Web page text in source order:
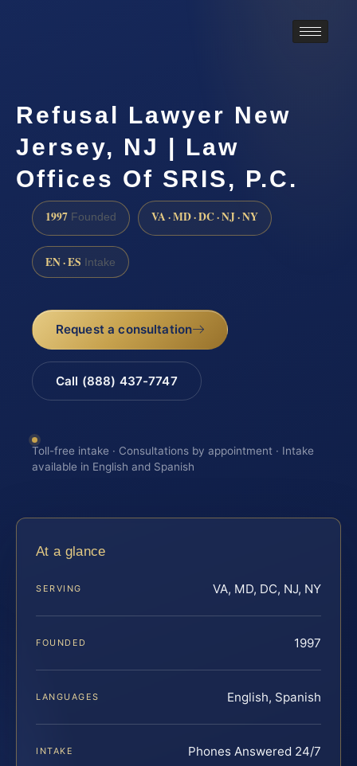
Refusal Lawyer New
Jersey, NJ | Law
Offices Of SRIS, P.C.
1997 Founded VA · MD · DC · NJ · NY
EN · ES Intake
Request a consultation
Call (888) 437-7747
Toll-free intake · Consultations by appointment · Intake
available in English and Spanish
At a glance
SERVING VA, MD, DC, NJ, NY
FOUNDED 1997
LANGUAGES English, Spanish
INTAKE Phones Answered 24/7